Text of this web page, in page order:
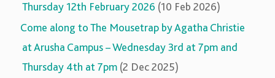
Thursday 12th February 2026 (10 Feb 2026)
Come along to The Mousetrap by Agatha Christie
at Arusha Campus – Wednesday 3rd at 7pm and
Thursday 4th at 7pm (2 Dec 2025)